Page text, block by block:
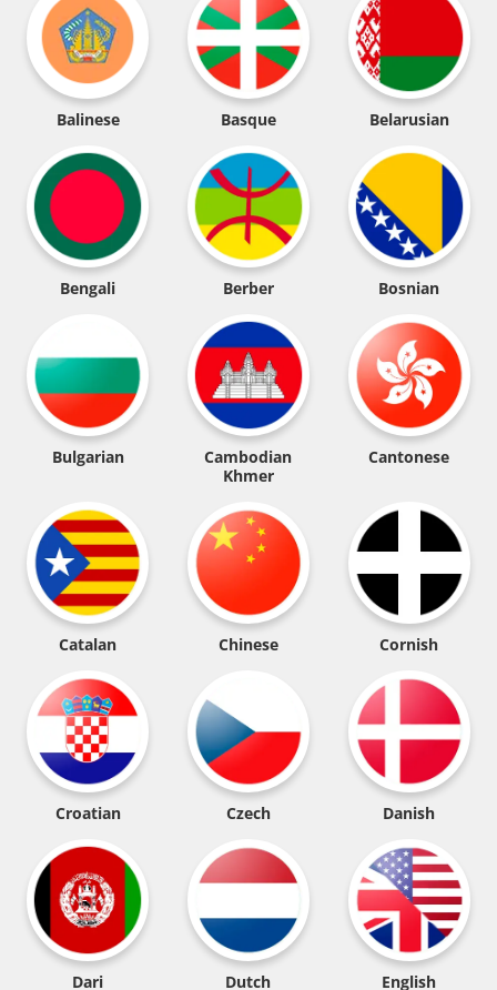
Balinese Basque Belarusian
Bengali Berber Bosnian
Bulgarian
Cambodian
Khmer
Cantonese
Catalan Chinese Cornish
Croatian Czech Danish
Dari Dutch English